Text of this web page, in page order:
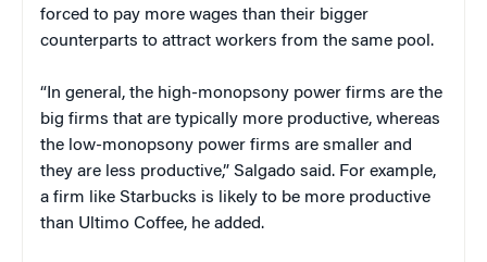
forced to pay more wages than their bigger
counterparts to attract workers from the same pool.
“In general, the high-monopsony power firms are the
big firms that are typically more productive, whereas
the low-monopsony power firms are smaller and
they are less productive,” Salgado said. For example,
a firm like Starbucks is likely to be more productive
than Ultimo Coffee, he added.